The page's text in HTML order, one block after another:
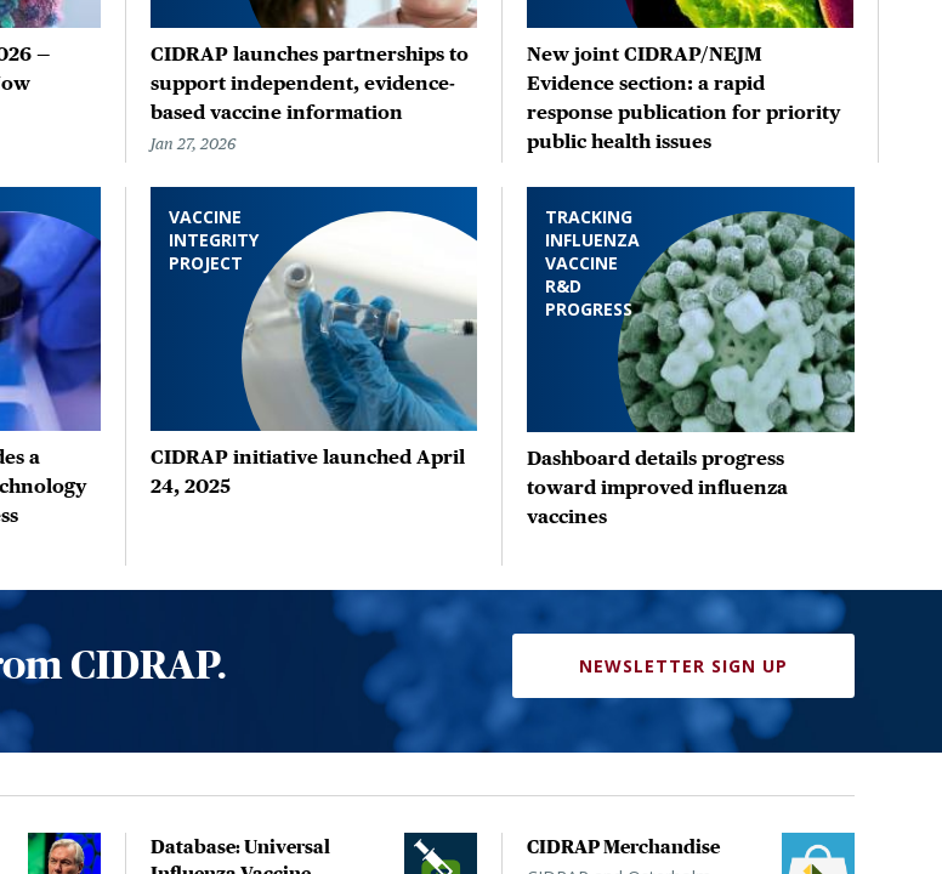
—
CIDRAP launches partnerships to
support independent, evidence-
based vaccine information
Jan 27, 2026
New joint CIDRAP/NEJM
Evidence section: a rapid
response publication for priority
public health issues
a
VACCINE
INTEGRITY
PROJECT
CIDRAP initiative launched April
24, 2025
TRACKING
INFLUENZA
VACCINE
R&D
PROGRESS
Dashboard details progress
toward improved influenza
vaccines
CIDRAP. NEWSLETTER SIGN UP
Database: Universal
CIDRAP Merchandise